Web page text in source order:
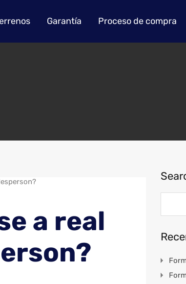
Garantía Proceso de compra
a real